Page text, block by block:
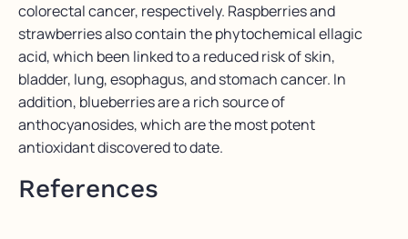
colorectal cancer, respectively. Raspberries and
strawberries also contain the phytochemical ellagic
acid, which been linked to a reduced risk of skin,
bladder, lung, esophagus, and stomach cancer. In
addition, blueberries are a rich source of
anthocyanosides, which are the most potent
antioxidant discovered to date.
References